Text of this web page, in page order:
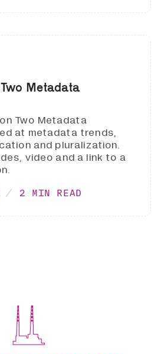
Metadata
Two Metadata
at metadata trends,
and pluralization.
video and a link to a
2 MIN READ